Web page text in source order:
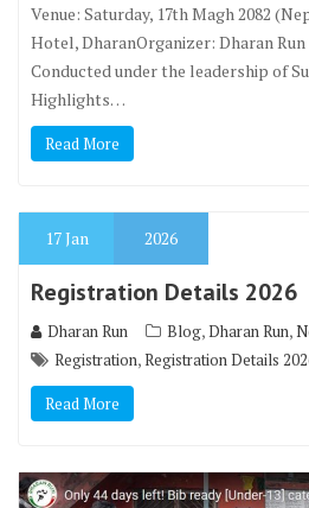
Venue: Saturday, 17th Magh 2082
Hotel, DharanOrganizer: Dharan
Conducted under the leadership of
Highlights…
Read More
17Jan 2026
Registration Details 2026
Dharan Run Blog,Dharan Run,
Registration,Registration Details
Read More